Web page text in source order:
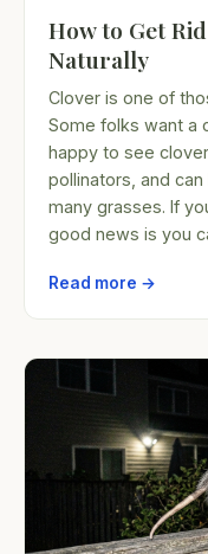
How to Get
Naturally
Clover is one of
Some folks want a
happy to see
pollinators, and
many grasses. If
good news is you
Read more →